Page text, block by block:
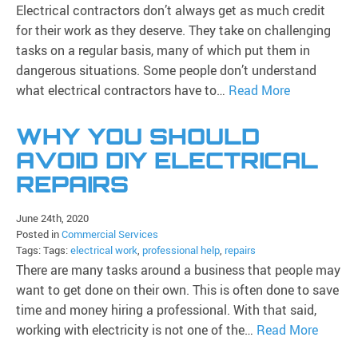
Electrical contractors don’t always get as much credit
for their work as they deserve. They take on challenging
tasks on a regular basis, many of which put them in
dangerous situations. Some people don’t understand
what electrical contractors have to… Read More
WHY YOU SHOULD
AVOID DIY ELECTRICAL
REPAIRS
June 24th, 2020
Posted inCommercial Services
Tags: Tags:electrical work, professional help, repairs
There are many tasks around a business that people may
want to get done on their own. This is often done to save
time and money hiring a professional. With that said,
working with electricity is not one of the… Read More